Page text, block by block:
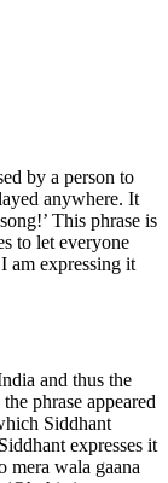
by a person to
anywhere. It
This phrase is
to let everyone
am expressing it
and thus the
phrase appeared
Siddhant
expresses it
mera wala gaana